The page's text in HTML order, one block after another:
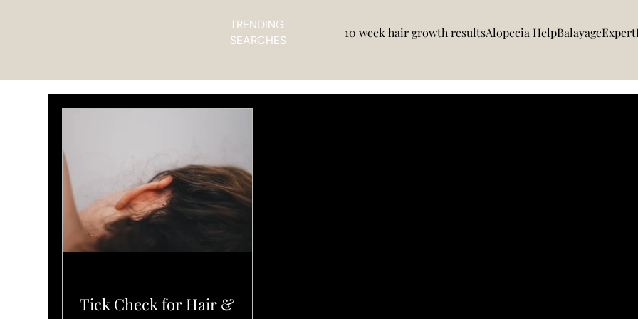
TRENDING
SEARCHES
10 week hair growth resultsAlopecia HelpBalayageExpert
Tick Check for Hair &